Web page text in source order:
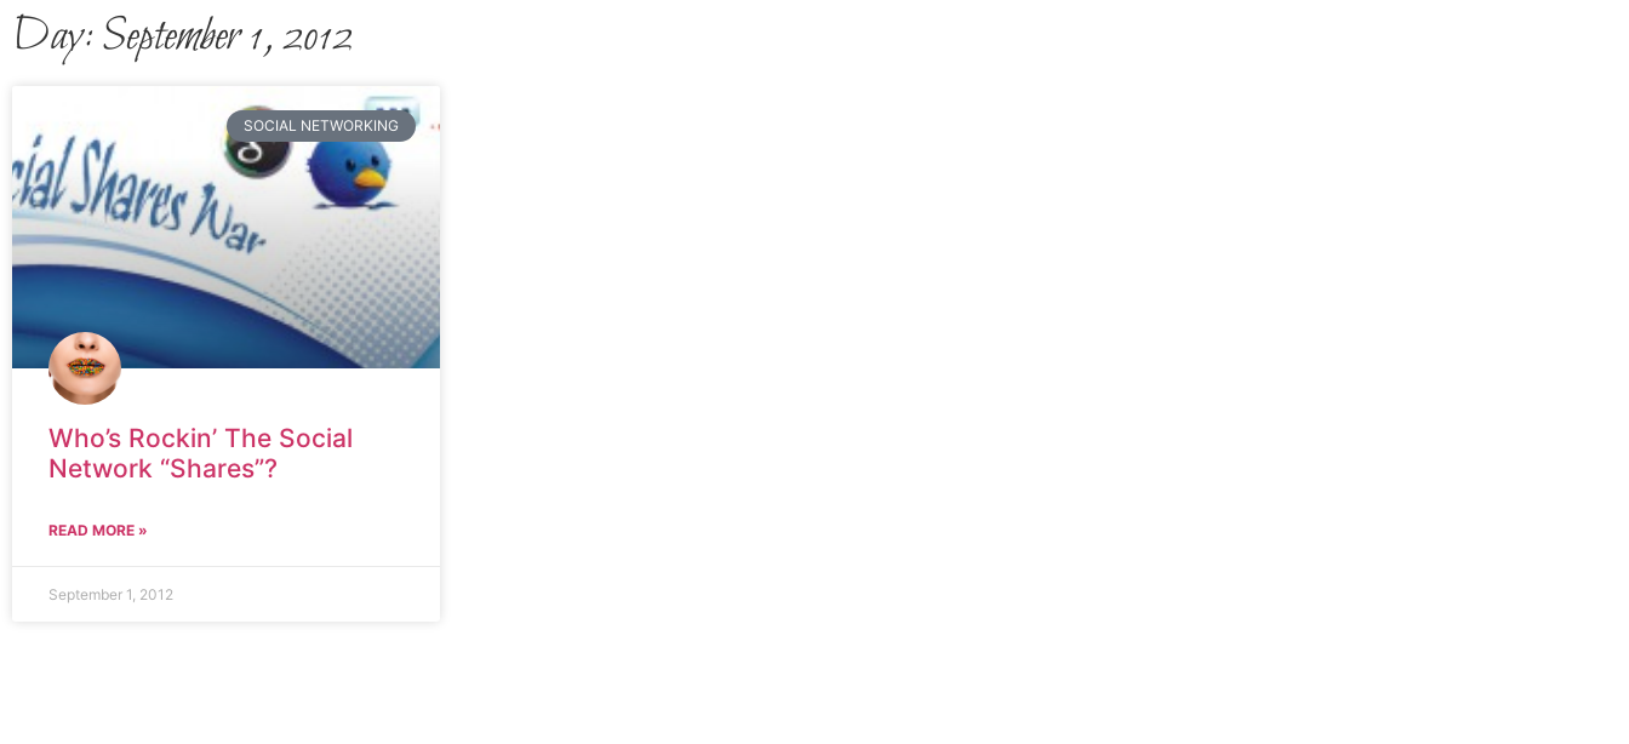
Day: September 1, 2012
SOCIAL NETWORKING
Who’s Rockin’ The Social
Network “Shares”?
READ MORE »
September 1, 2012